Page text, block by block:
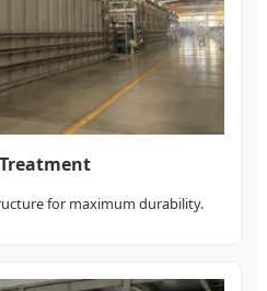
for maximum durability.